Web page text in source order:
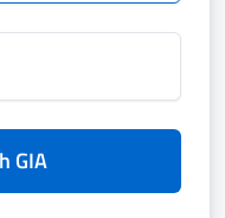
GIA